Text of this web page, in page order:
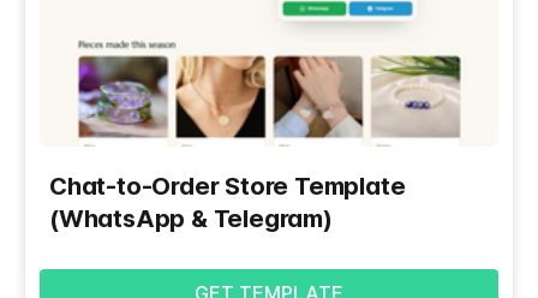
Chat-to-Order Store Template
(WhatsApp & Telegram)
GET TEMPLATE